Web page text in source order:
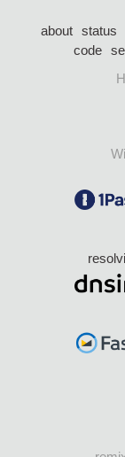
about status
code